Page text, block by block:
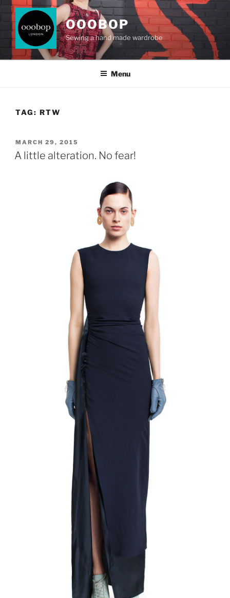
Skip
content
OOOBOP
Sewing a hand made wardrobe
Menu
TAG: RTW
POSTED
ON
MARCH 29, 2015
A little alteration. No fear!